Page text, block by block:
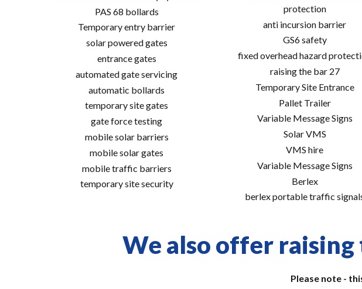
PAS 68 bollards
Temporary entry barrier
solar powered gates
entrance gates
automated gate servicing
automatic bollards
temporary site gates
gate force testing
mobile solar barriers
mobile solar gates
mobile traffic barriers
temporary site security
protection
anti incursion barrier
GS6 safety
fixed overhead hazard
raising the bar 27
Temporary Site Entrance
Pallet Trailer
Variable Message Signs
Solar VMS
VMS hire
Variable Message Signs
Berlex
berlex portable traffic
We also offer raising
Please note -